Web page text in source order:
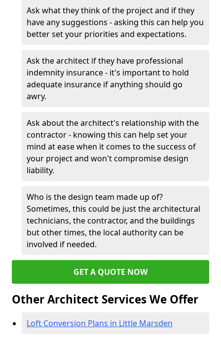
Ask what they think of the project and if they
have any suggestions - asking this can help you
better set your priorities and expectations.
Ask the architect if they have professional
indemnity insurance - it's important to hold
adequate insurance if anything should go
awry.
Ask about the architect's relationship with the
contractor - knowing this can help set your
mind at ease when it comes to the success of
your project and won't compromise design
liability.
Who is the design team made up of?
Sometimes, this could be just the architectural
technicians, the contractor, and the buildings
but other times, the local authority can be
involved if needed.
GET A QUOTE NOW
Other Architect Services We Offer
Loft Conversion Plans in Little Marsden